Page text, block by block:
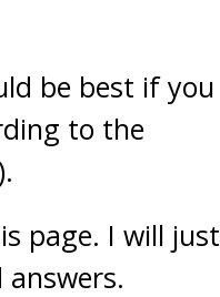
be best if you
to the
page. I will just